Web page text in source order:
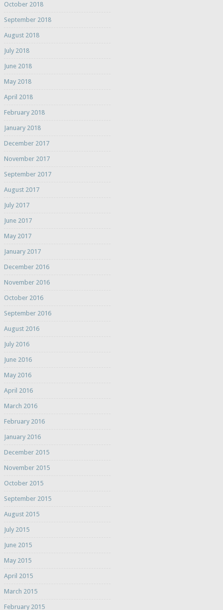
October 2018
September 2018
August 2018
July 2018
June 2018
May 2018
April 2018
February 2018
January 2018
December 2017
November 2017
September 2017
August 2017
July 2017
June 2017
May 2017
January 2017
December 2016
November 2016
October 2016
September 2016
August 2016
July 2016
June 2016
May 2016
April 2016
March 2016
February 2016
January 2016
December 2015
November 2015
October 2015
September 2015
August 2015
July 2015
June 2015
May 2015
April 2015
March 2015
February 2015